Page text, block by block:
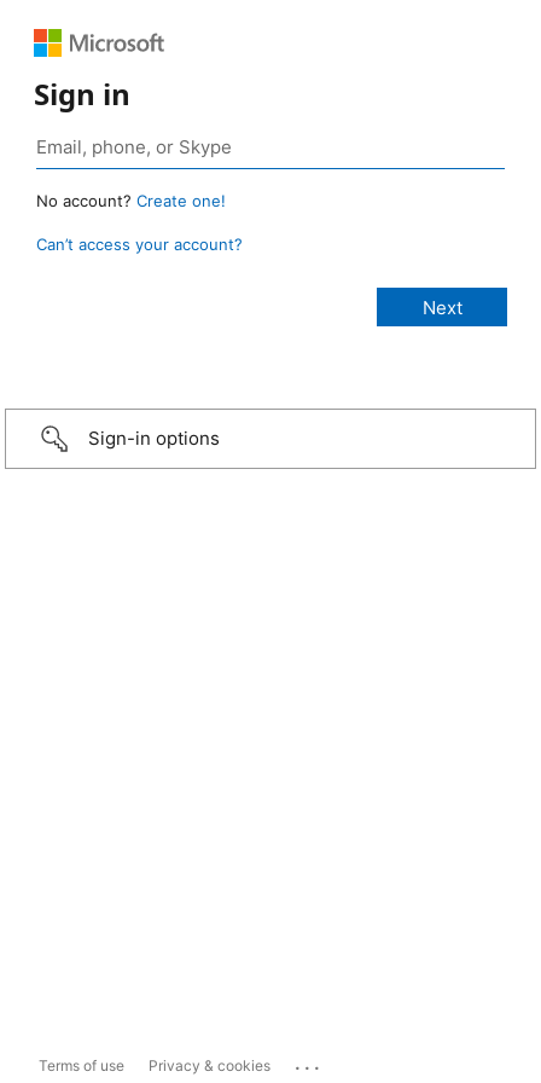
Sign in
No account? Create one!
Can’t access your account?
Sign-in options
Terms of use Privacy & cookies ...